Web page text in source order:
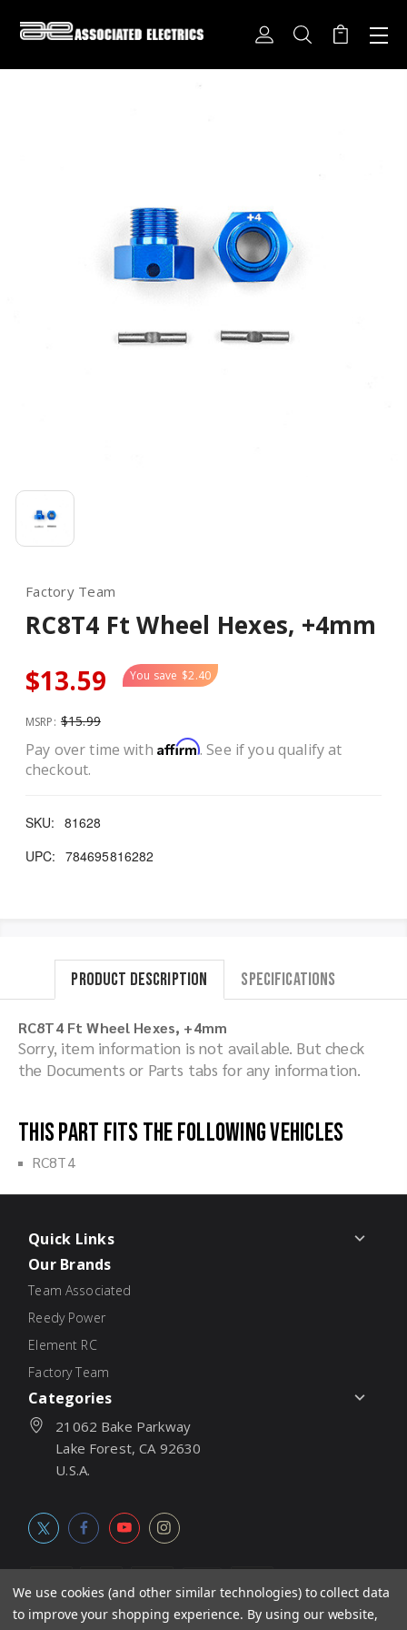
Factory Team
RC8T4 Ft Wheel Hexes, +4mm
$13.59 You save $2.40
MSRP: $15.99
Pay over time with Affirm. See if you qualify at
checkout.
SKU: 81628
UPC: 784695816282
Product Description Specifications
RC8T4 Ft Wheel Hexes, +4mm
Sorry, item information is not available. But check
the Documents or Parts tabs for any information.
This part fits the following vehicles
RC8T4
Quick Links
Our Brands
Team Associated
Reedy Power
Element RC
Factory Team
Categories
21062 Bake Parkway
Lake Forest, CA 92630
U.S.A.
We use cookies (and other similar technologies) to collect data
to improve your shopping experience. By using our website,